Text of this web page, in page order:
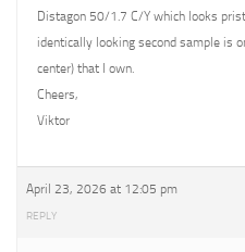
Distagon 50/1.7 C/Y which looks
identically looking second sample is
center) that I own.
Cheers,
Viktor
April 23, 2026 at 12:05 pm
REPLY